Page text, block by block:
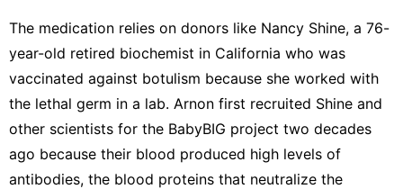
The medication relies on donors like Nancy Shine, a 76-
year-old retired biochemist in California who was
vaccinated against botulism because she worked with
the lethal germ in a lab. Arnon first recruited Shine and
other scientists for the BabyBIG project two decades
ago because their blood produced high levels of
antibodies, the blood proteins that neutralize the